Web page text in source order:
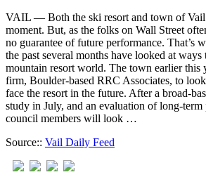
VAIL — Both the ski resort and town of Vail
moment. But, as the folks on Wall Street
no guarantee of future performance. That’s
the past several months have looked at ways
mountain resort world. The town earlier this
firm, Boulder-based RRC Associates, to
face the resort in the future. After a broad-
study in July, and an evaluation of long-
council members will look …
Source:: Vail Daily Feed